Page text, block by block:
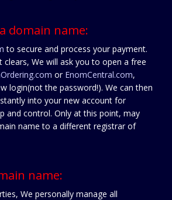
domain name:
to secure and process your payment.
clears, We will ask you to open a free
or EnomCentral.com,
login(not the password!). We can then
into your new account for
and control. Only at this point, may
name to a different registrar of
name:
We personally manage all